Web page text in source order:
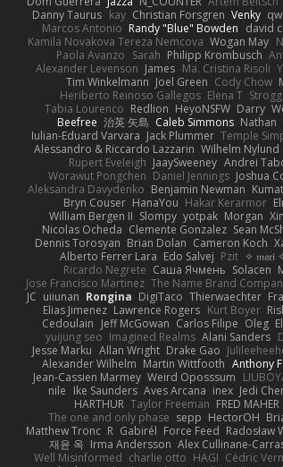
Danny Taurus kay Christian Forsgren Venky
Marcos Antonio Randy "Blue" Bowden david
Kamila Novakova Tereza Nemcova Wogan May
Paola Avanzo Sarah Philipp Krombusch
Alexander Levenson James Ma. Cristina Risoli
Tim Winkelmann Joel Green Cody Chow
Heriberto Reinoso Gallegos Elena T Strogg
Tabia Lourenco Redlion HeyoNSFW Darry
Beefree 治英 矢島 Caleb Simmons Nathan
Iulian-Eduard Varvara Jack Plummer Temple
Alessandro & Riccardo Lazzarin Wilhelm Nylund
Rupert Eveleigh JaaySweeney Andrei
Worawut Pongchen Daniel Jennings Joshua
Aleksandra Davydenko Benjamin Newman
Bryn Couser HanaYou Hakar Kerarmor
William Bergen II Slompy yotpak Morgan
Nicolas Ocheda Clemente Gonzalez Sean
Dennis Torosyan Brian Dolan Cameron Koch
Alberto Ferrer Lara Edo Salvej Pzit ✧ 𝔪𝔞𝔯𝔦
Ricardo Negrete Саша Ячмень Solacen
Jose Francisco Martinez The Name Brand
JC uiiunan Rongina DigiTaco Thierwaechter
Elias Jimenez Lawrence Rogers Kurt Boyer
Cedoulain Jeff McGowan Carlos Filipe Oleg
yuijung seo Imagined Realms Alani Sanders
Jesse Marku Allan Wright Drake Gao
Alexander Wilhelm Martin Wittfooth Anthony
Jean-Cassien Marmey Weird Oposssum
nile Ike Saunders Aves Arcana inex Jedi
HARTHUR Taylor Freeman FRED MAHER
The one and only phase sepp HectorOH
Matthew Tronc R Gabirél Force Feed Radosław
재윤 옥 Irma Andersson Alex Cullinane-
Well Misinformed charlie otto HAGI Cédric